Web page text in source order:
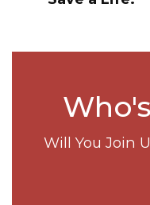
Will You Join